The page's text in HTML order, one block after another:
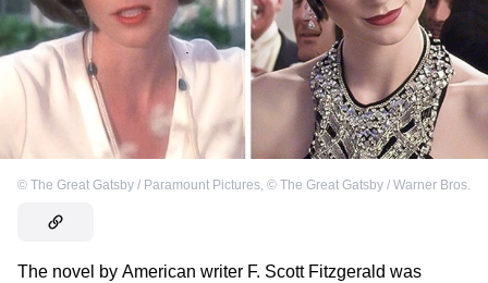
© The Great Gatsby / Paramount Pictures, © The Great Gatsby / Warner Bros.
The novel by American writer F. Scott Fitzgerald was